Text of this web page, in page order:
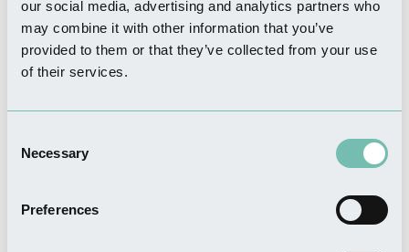
our social media, advertising and analytics partners who
may combine it with other information that you’ve
provided to them or that they’ve collected from your use
of their services.
Selection
Necessary
Preferences
Coneys